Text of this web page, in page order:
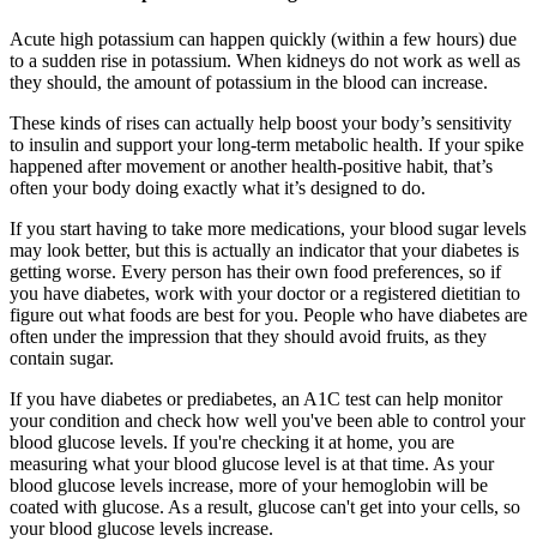
Acute high potassium can happen quickly (within a few hours) due
to a sudden rise in potassium. When kidneys do not work as well as
they should, the amount of potassium in the blood can increase.
These kinds of rises can actually help boost your body’s sensitivity
to insulin and support your long-term metabolic health. If your spike
happened after movement or another health-positive habit, that’s
often your body doing exactly what it’s designed to do.
If you start having to take more medications, your blood sugar levels
may look better, but this is actually an indicator that your diabetes is
getting worse. Every person has their own food preferences, so if
you have diabetes, work with your doctor or a registered dietitian to
figure out what foods are best for you. People who have diabetes are
often under the impression that they should avoid fruits, as they
contain sugar.
If you have diabetes or prediabetes, an A1C test can help monitor
your condition and check how well you've been able to control your
blood glucose levels. If you're checking it at home, you are
measuring what your blood glucose level is at that time. As your
blood glucose levels increase, more of your hemoglobin will be
coated with glucose. As a result, glucose can't get into your cells, so
your blood glucose levels increase.